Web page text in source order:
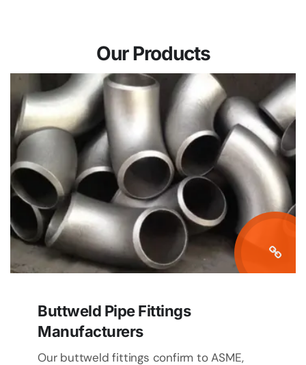
Our Products
Buttweld Pipe Fittings
Manufacturers
Our buttweld fittings confirm to ASME,